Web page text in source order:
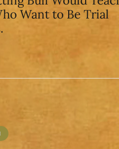
Want to Be Trial